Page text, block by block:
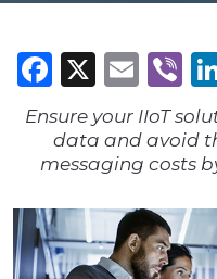
X
Ensure your IIoT
data and avoid
messaging costs